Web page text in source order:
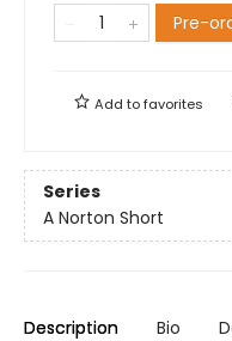
Pre-
Add tofavorites
Series
A Norton Short
Description Bio